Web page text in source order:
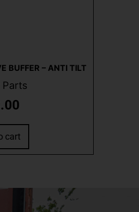
BUFFER – ANTI TILT
cart